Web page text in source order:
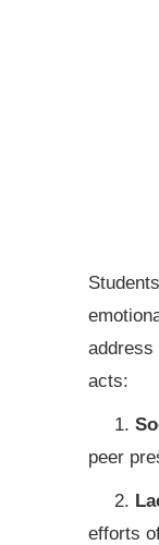
address
acts:
1.
peer
2.
efforts